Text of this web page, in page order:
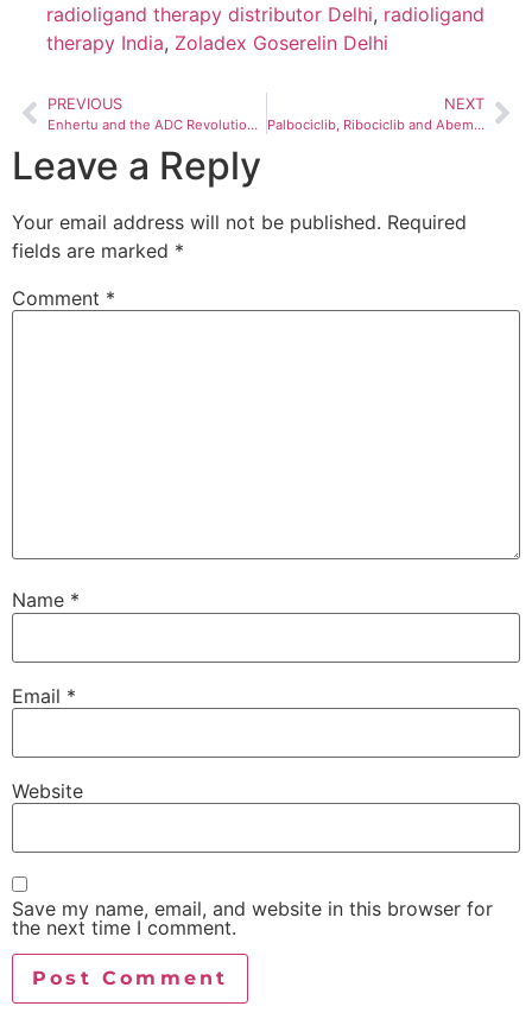
radioligand therapy distributor Delhi, radioligand
therapy India, Zoladex Goserelin Delhi
PREVIOUS
Enhertu and the ADC Revolution — Why Antibody-Drug Conjugates Are the Most Important Development in Cancer Treatment in 2026
NEXT
Palbociclib, Ribociclib and Abemaciclib in India 2026 — Which CDK4/6 Inhibitor Is Right for Your Patient?
Leave a Reply
Your email address will not be published. Required
fields are marked *
Comment *
Name *
Email *
Website
Save my name, email, and website in this browser for
the next time I comment.